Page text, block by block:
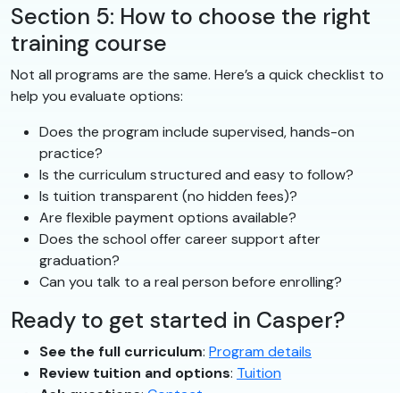
Section 5: How to choose the right
training course
Not all programs are the same. Here’s a quick checklist to
help you evaluate options:
Does the program include supervised, hands-on
practice?
Is the curriculum structured and easy to follow?
Is tuition transparent (no hidden fees)?
Are flexible payment options available?
Does the school offer career support after
graduation?
Can you talk to a real person before enrolling?
Ready to get started in Casper?
See the full curriculum: Program details
Review tuition and options: Tuition